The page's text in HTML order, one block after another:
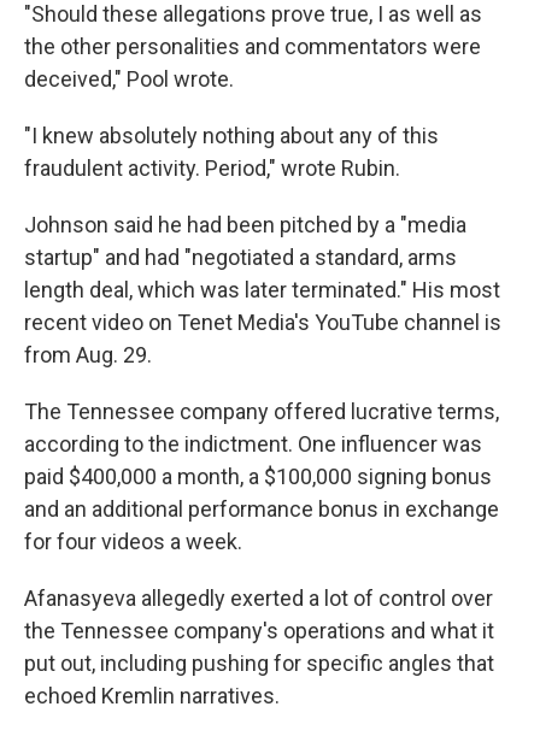
"Should these allegations prove true, I as well as
the other personalities and commentators were
deceived," Pool wrote.
"I knew absolutely nothing about any of this
fraudulent activity. Period," wrote Rubin.
Johnson said he had been pitched by a "media
startup" and had "negotiated a standard, arms
length deal, which was later terminated." His most
recent video on Tenet Media's YouTube channel is
from Aug. 29.
The Tennessee company offered lucrative terms,
according to the indictment. One influencer was
paid $400,000 a month, a $100,000 signing bonus
and an additional performance bonus in exchange
for four videos a week.
Afanasyeva allegedly exerted a lot of control over
the Tennessee company's operations and what it
put out, including pushing for specific angles that
echoed Kremlin narratives.